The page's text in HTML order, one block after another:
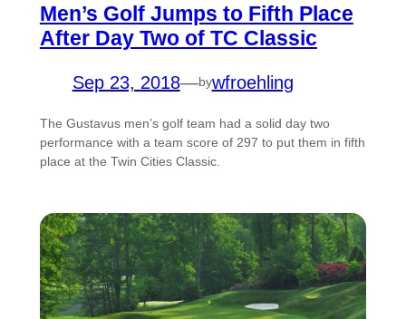
Men’s Golf Jumps to Fifth Place
After Day Two of TC Classic
Sep 23, 2018—bywfroehling
The Gustavus men’s golf team had a solid day two
performance with a team score of 297 to put them in fifth
place at the Twin Cities Classic.